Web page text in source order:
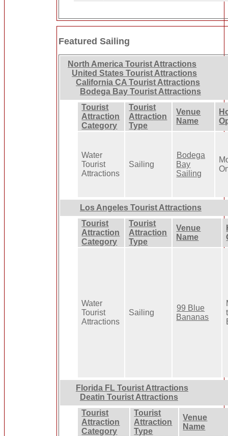
Featured Sailing
North America Tourist Attractions
United States Tourist Attractions
California CA Tourist Attractions
Bodega Bay Tourist Attractions
Tourist
Attraction
Category
Tourist
Attraction
Type
Venue
Name
Water
Tourist
Attractions
Sailing
Bodega
Bay
Sailing
Los Angeles Tourist Attractions
Tourist
Attraction
Category
Tourist
Attraction
Type
Venue
Name
Water
Tourist
Attractions
Sailing
99 Blue
Bananas
Florida FL Tourist Attractions
Deatin Tourist Attractions
Tourist
Attraction
Category
Tourist
Attraction
Type
Venue
Name